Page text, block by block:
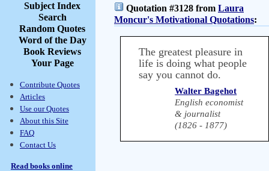
Subject Index
Search
Random Quotes
Word of the Day
Book Reviews
Your Page
Contribute Quotes
Articles
Use our Quotes
About this Site
FAQ
Contact Us
Read books online
Quotation #3128 from Laura
Moncur's Motivational Quotations:
The greatest pleasure in
life is doing what people
say you cannot do.
Walter Bagehot
English economist
& journalist
(1826 - 1877)